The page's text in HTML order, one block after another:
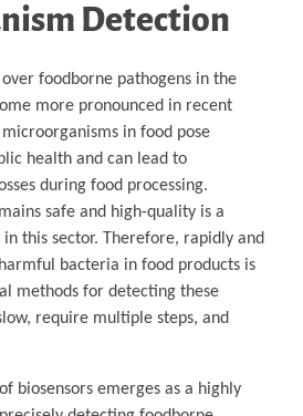
Detection
over foodborne pathogens in the
more pronounced in recent
in food pose
health and can lead to
during food processing.
safe and high-quality is a
this sector. Therefore, rapidly and
bacteria in food products is
methods for detecting these
require multiple steps, and
biosensors emerges as a highly